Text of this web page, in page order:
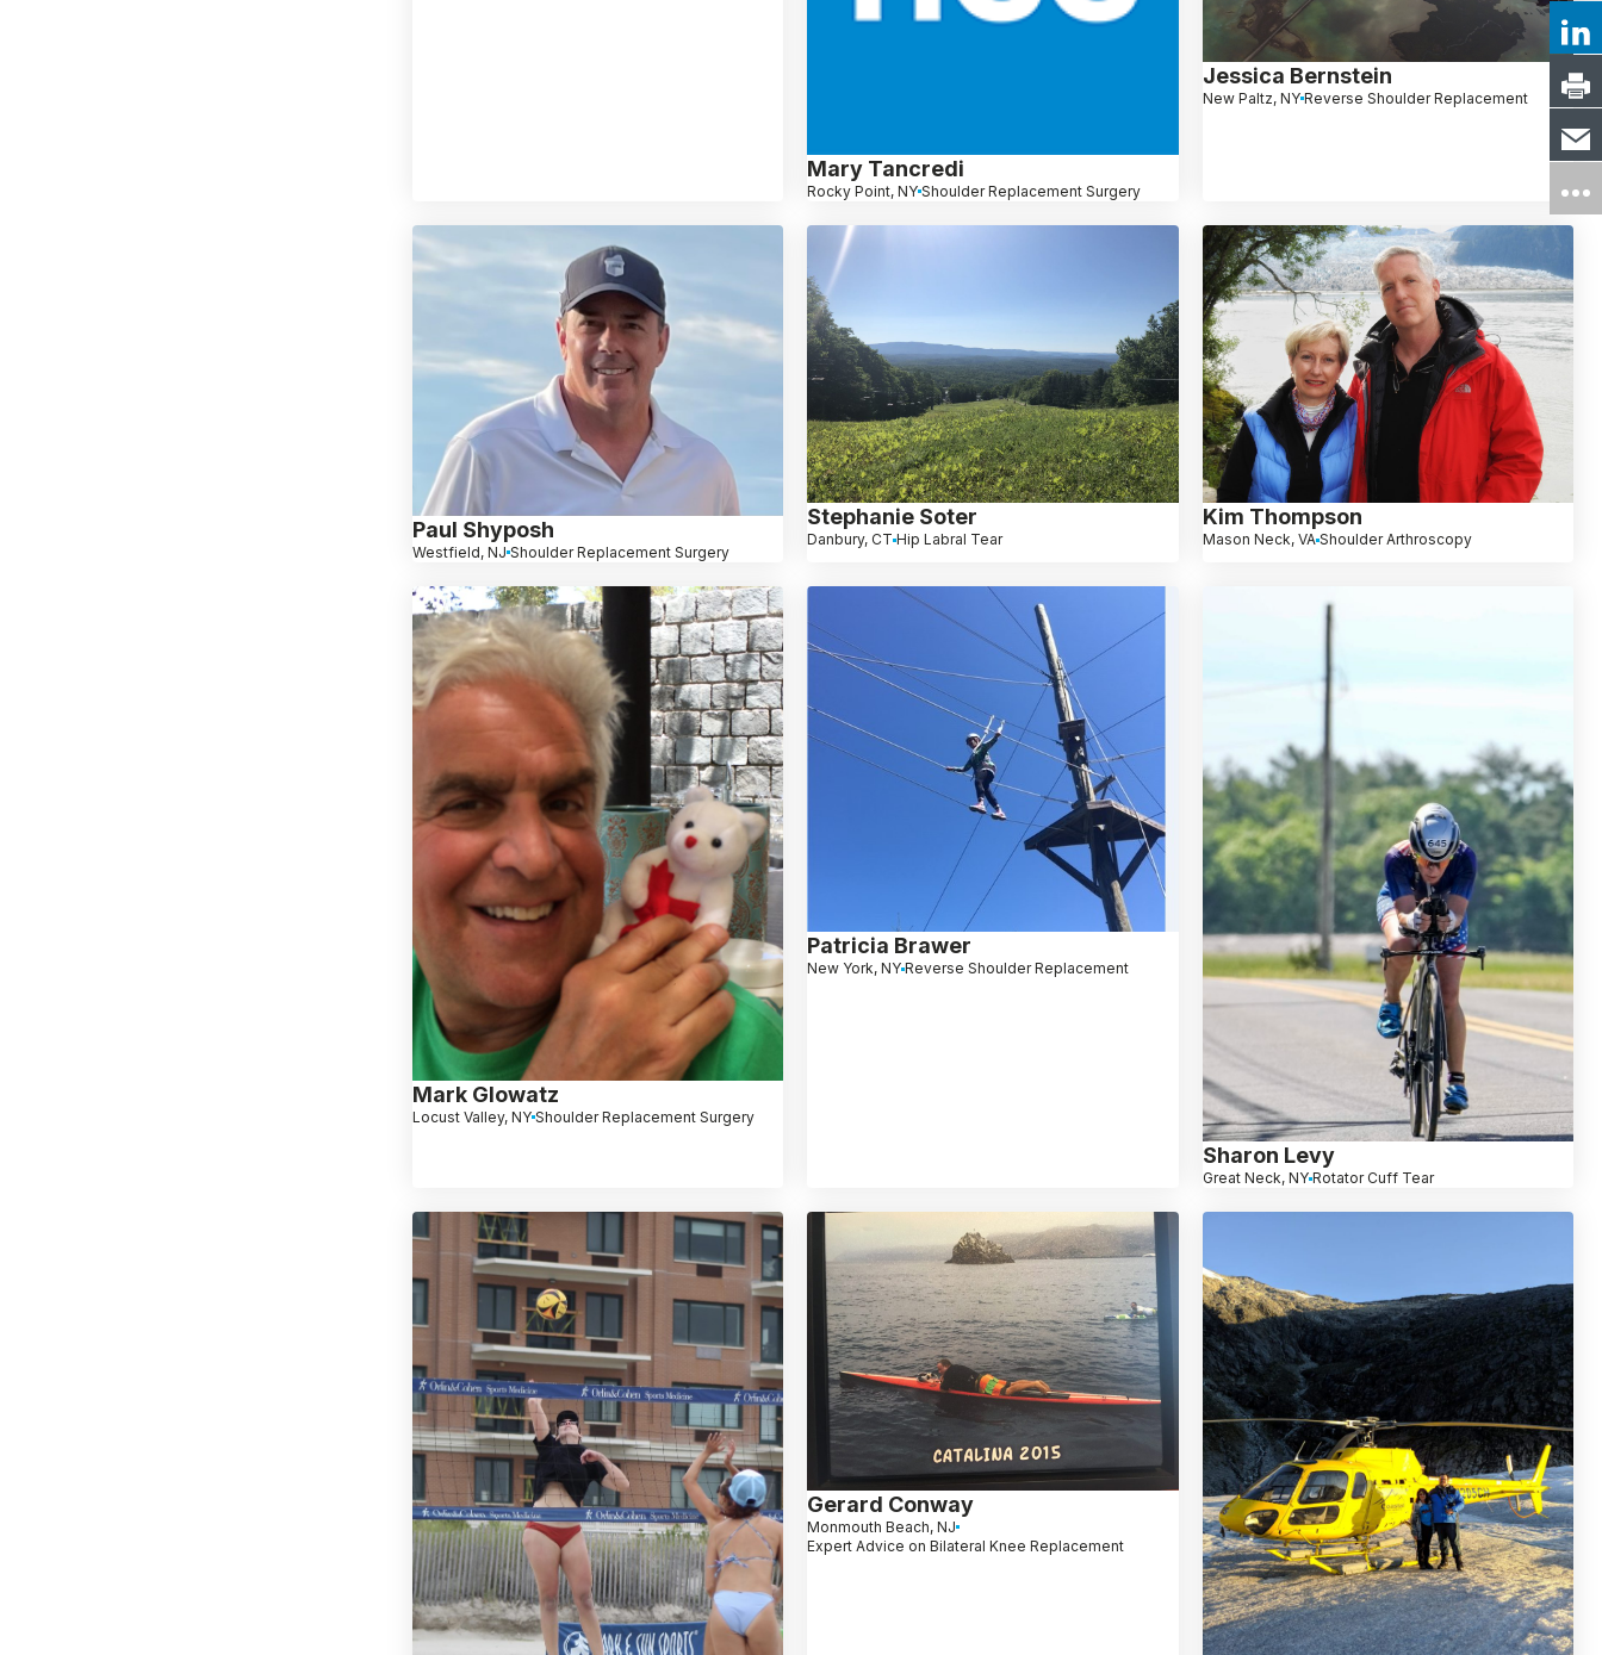
Mary Tancredi
Rocky Point, NY Shoulder Replacement Surgery
Jessica Bernstein
New Paltz, NY Reverse Shoulder Replacement
Paul Shyposh
Westfield, NJ Shoulder Replacement Surgery
Stephanie Soter
Danbury, CT Hip Labral Tear
Kim Thompson
Mason Neck, VA Shoulder Arthroscopy
Mark Glowatz
Locust Valley, NY Shoulder Replacement Surgery
Patricia Brawer
New York, NY Reverse Shoulder Replacement
Sharon Levy
Great Neck, NY Rotator Cuff Tear
Gerard Conway
Monmouth Beach, NJ
Expert Advice on Bilateral Knee Replacement